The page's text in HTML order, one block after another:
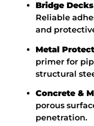
Bridge
Reliable
and
Metal
primer for
structural
Concrete &
porous
penetration.